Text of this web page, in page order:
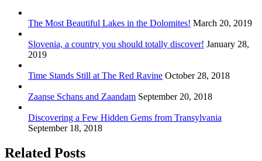
The Most Beautiful Lakes in the Dolomites! March 20, 2019
Slovenia, a country you should totally discover! January 28,
2019
Time Stands Still at The Red Ravine October 28, 2018
Zaanse Schans and Zaandam September 20, 2018
Discovering a Few Hidden Gems from Transylvania
September 18, 2018
Related Posts